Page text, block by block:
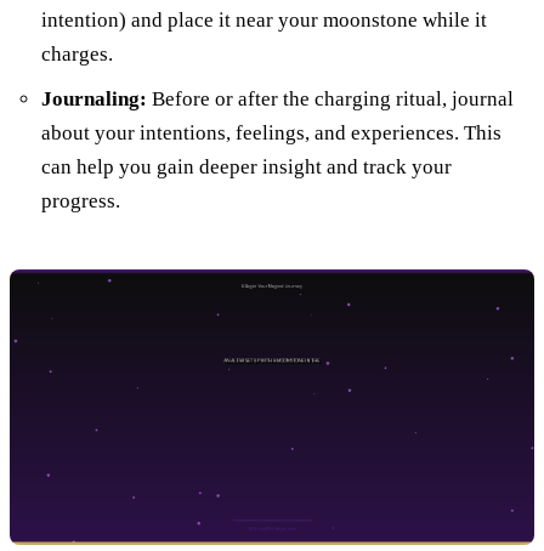
intention) and place it near your moonstone while it
charges.
Journaling: Before or after the charging ritual, journal
about your intentions, feelings, and experiences. This
can help you gain deeper insight and track your
progress.